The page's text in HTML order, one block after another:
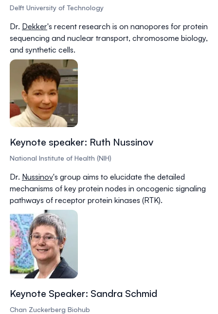
Delft University of Technology
Dr. Dekker's recent research is on nanopores for protein
sequencing and nuclear transport, chromosome biology,
and synthetic cells.
Keynote speaker: Ruth Nussinov
National Institute of Health (NIH)
Dr. Nussinov's group aims to elucidate the detailed
mechanisms of key protein nodes in oncogenic signaling
pathways of receptor protein kinases (RTK).
Keynote Speaker: Sandra Schmid
Chan Zuckerberg Biohub